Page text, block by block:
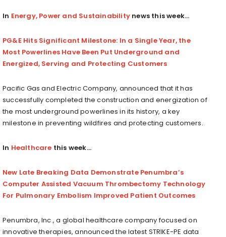
In Energy, Power and Sustainability news this week…
PG&E Hits Significant Milestone: In a Single Year, the
Most Powerlines Have Been Put Underground and
Energized, Serving and Protecting Customers
Pacific Gas and Electric Company, announced that it has
successfully completed the construction and energization of
the most underground powerlines in its history, a key
milestone in preventing wildfires and protecting customers.
In Healthcare this week…
New Late Breaking Data Demonstrate Penumbra’s
Computer Assisted Vacuum Thrombectomy Technology
For Pulmonary Embolism Improved Patient Outcomes
Penumbra, Inc., a global healthcare company focused on
innovative therapies, announced the latest STRIKE-PE data